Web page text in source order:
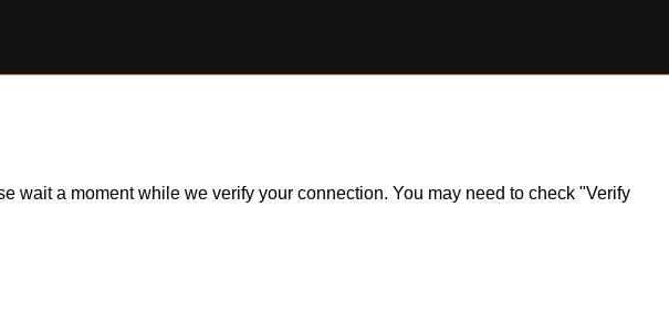
wait a moment while we verify your connection. You may need to check "Verify